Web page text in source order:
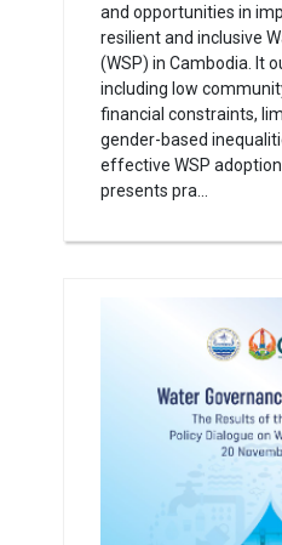
and opportunities in
resilient and inclusive
(WSP) in Cambodia. It
including low
financial constraints,
gender-based
effective WSP
presents pra...